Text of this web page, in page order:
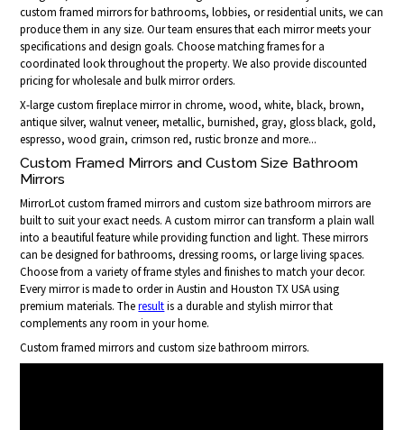
custom framed mirrors for bathrooms, lobbies, or residential units, we can
produce them in any size. Our team ensures that each mirror meets your
specifications and design goals. Choose matching frames for a
coordinated look throughout the property. We also provide discounted
pricing for wholesale and bulk mirror orders.
X-large custom fireplace mirror in chrome, wood, white, black, brown,
antique silver, walnut veneer, metallic, burnished, gray, gloss black, gold,
espresso, wood grain, crimson red, rustic bronze and more...
Custom Framed Mirrors and Custom Size Bathroom
Mirrors
MirrorLot custom framed mirrors and custom size bathroom mirrors are
built to suit your exact needs. A custom mirror can transform a plain wall
into a beautiful feature while providing function and light. These mirrors
can be designed for bathrooms, dressing rooms, or large living spaces.
Choose from a variety of frame styles and finishes to match your decor.
Every mirror is made to order in Austin and Houston TX USA using
premium materials. Theresultis a durable and stylish mirror that
complements any room in your home.
Custom framed mirrors and custom size bathroom mirrors.